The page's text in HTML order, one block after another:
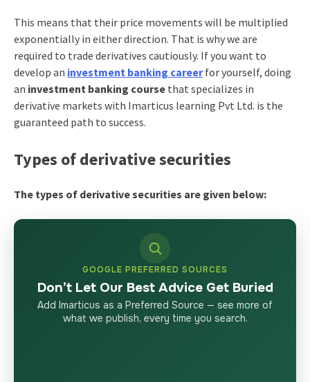
This means that their price movements will be multiplied
exponentially in either direction. That is why we are
required to trade derivatives cautiously. If you want to
develop an investment banking careerfor yourself, doing
an investment banking coursethat specializes in
derivative markets with Imarticus learning Pvt Ltd. is the
guaranteed path to success.
Types of derivative securities
The types of derivative securities are given below:
GOOGLE PREFERRED SOURCES
Don’t Let Our Best Advice Get Buried
Add Imarticus as a Preferred Source — see more of
what we publish, every time you search.